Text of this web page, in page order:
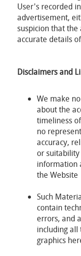
User's recorded
advertisement,
suspicion that the
accurate details
Disclaimers and
We make
about the
timeliness
no
accuracy,
or
information
the Website
Such
contain
errors, and
including
graphics